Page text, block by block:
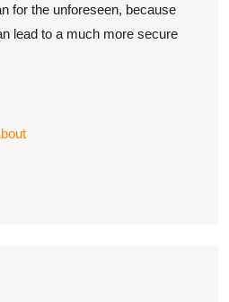
for the unforeseen, because
lead to a much more secure